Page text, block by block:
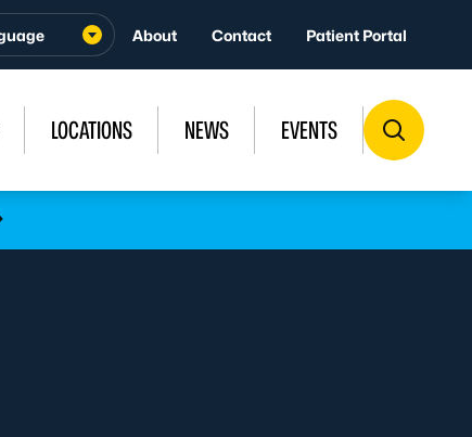
About Contact Patient Portal
LOCATIONS NEWS EVENTS